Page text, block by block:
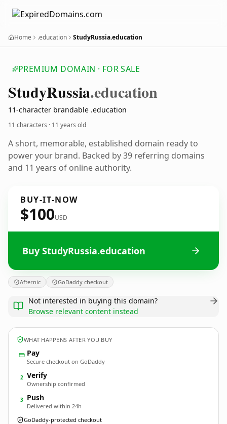
Home .education StudyRussia.education
PREMIUM DOMAIN · FOR SALE
StudyRussia.education
11-character brandable .education
11 characters · 11 years old
A short, memorable, established domain ready to
power your brand. Backed by 39 referring domains
and 11 years of online authority.
BUY-IT-NOW
$100USD
Buy StudyRussia.education
Afternic GoDaddy checkout
Not interested in buying this domain?
Browse relevant content instead
WHAT HAPPENS AFTER YOU BUY
Pay
Secure checkout on GoDaddy
2 Verify
Ownership confirmed
3 Push
Delivered within 24h
GoDaddy-protected checkout